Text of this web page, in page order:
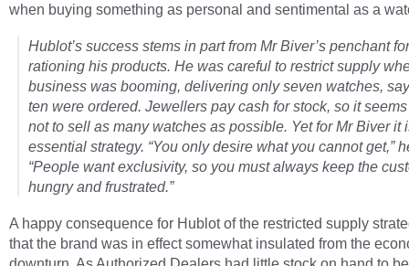
when buying something as personal and sentimental as a
Hublot’s success stems in part from Mr Biver’s penchant for
rationing his products. He was careful to restrict supply
business was booming, delivering only seven watches,
ten were ordered. Jewellers pay cash for stock, so it
not to sell as many watches as possible. Yet for Mr Biver it
essential strategy. “You only desire what you cannot get,”
“People want exclusivity, so you must always keep the
hungry and frustrated.”
A happy consequence for Hublot of the restricted supply
that the brand was in effect somewhat insulated from the